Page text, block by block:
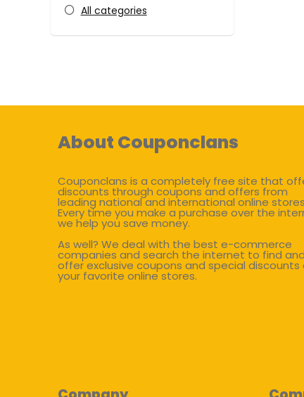
All categories
About Couponclans
Couponclans is a completely free site that
discounts through coupons and offers from
leading national and international online
Every time you make a purchase over the
we help you save money.
As well? We deal with the best e-commerce
companies and search the internet to find and
offer exclusive coupons and special discounts
your favorite online stores.